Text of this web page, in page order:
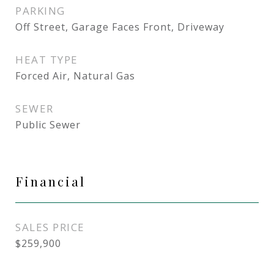
PARKING
Off Street, Garage Faces Front, Driveway
HEAT TYPE
Forced Air, Natural Gas
SEWER
Public Sewer
Financial
SALES PRICE
$259,900